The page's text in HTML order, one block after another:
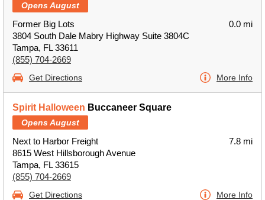
Opens August
Former Big Lots
3804 South Dale Mabry Highway Suite 3804C
Tampa, FL 33611
(855) 704-2669
0.0 mi
Get Directions More Info
Spirit Halloween Buccaneer Square
Opens August
Next to Harbor Freight
8615 West Hillsborough Avenue
Tampa, FL 33615
(855) 704-2669
7.8 mi
Get Directions More Info